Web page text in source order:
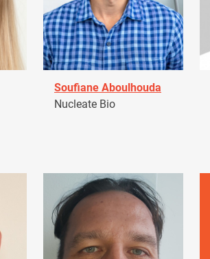
Soufiane Aboulhouda
Nucleate Bio